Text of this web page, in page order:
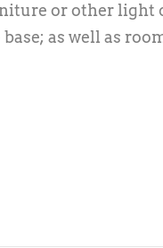
or other light
as well as